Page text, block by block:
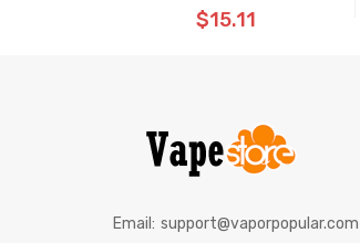
$15.11
Email: support@vaporpopular.com